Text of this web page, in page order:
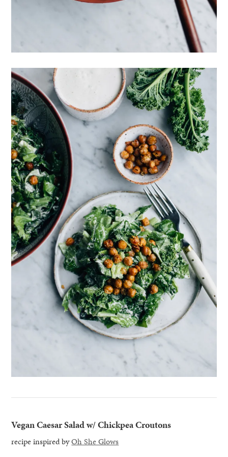
Vegan Caesar Salad w/ Chickpea Croutons
recipe inspired byOh She Glows